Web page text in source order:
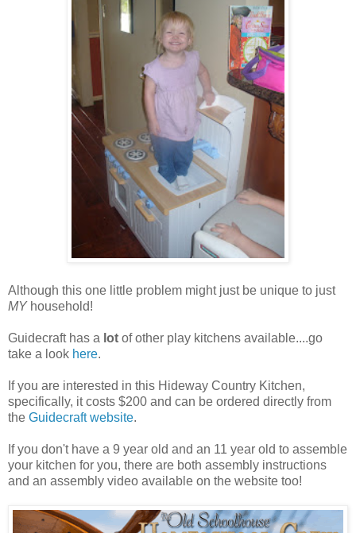
Although this one little problem might just be unique to just
MYhousehold!
Guidecraft has a lot of other play kitchens available....go
take a look here.
If you are interested in this Hideway Country Kitchen,
specifically, it costs $200 and can be ordered directly from
the Guidecraft website.
If you don't have a 9 year old and an 11 year old to assemble
your kitchen for you, there are both assembly instructions
and an assembly video available on the website too!